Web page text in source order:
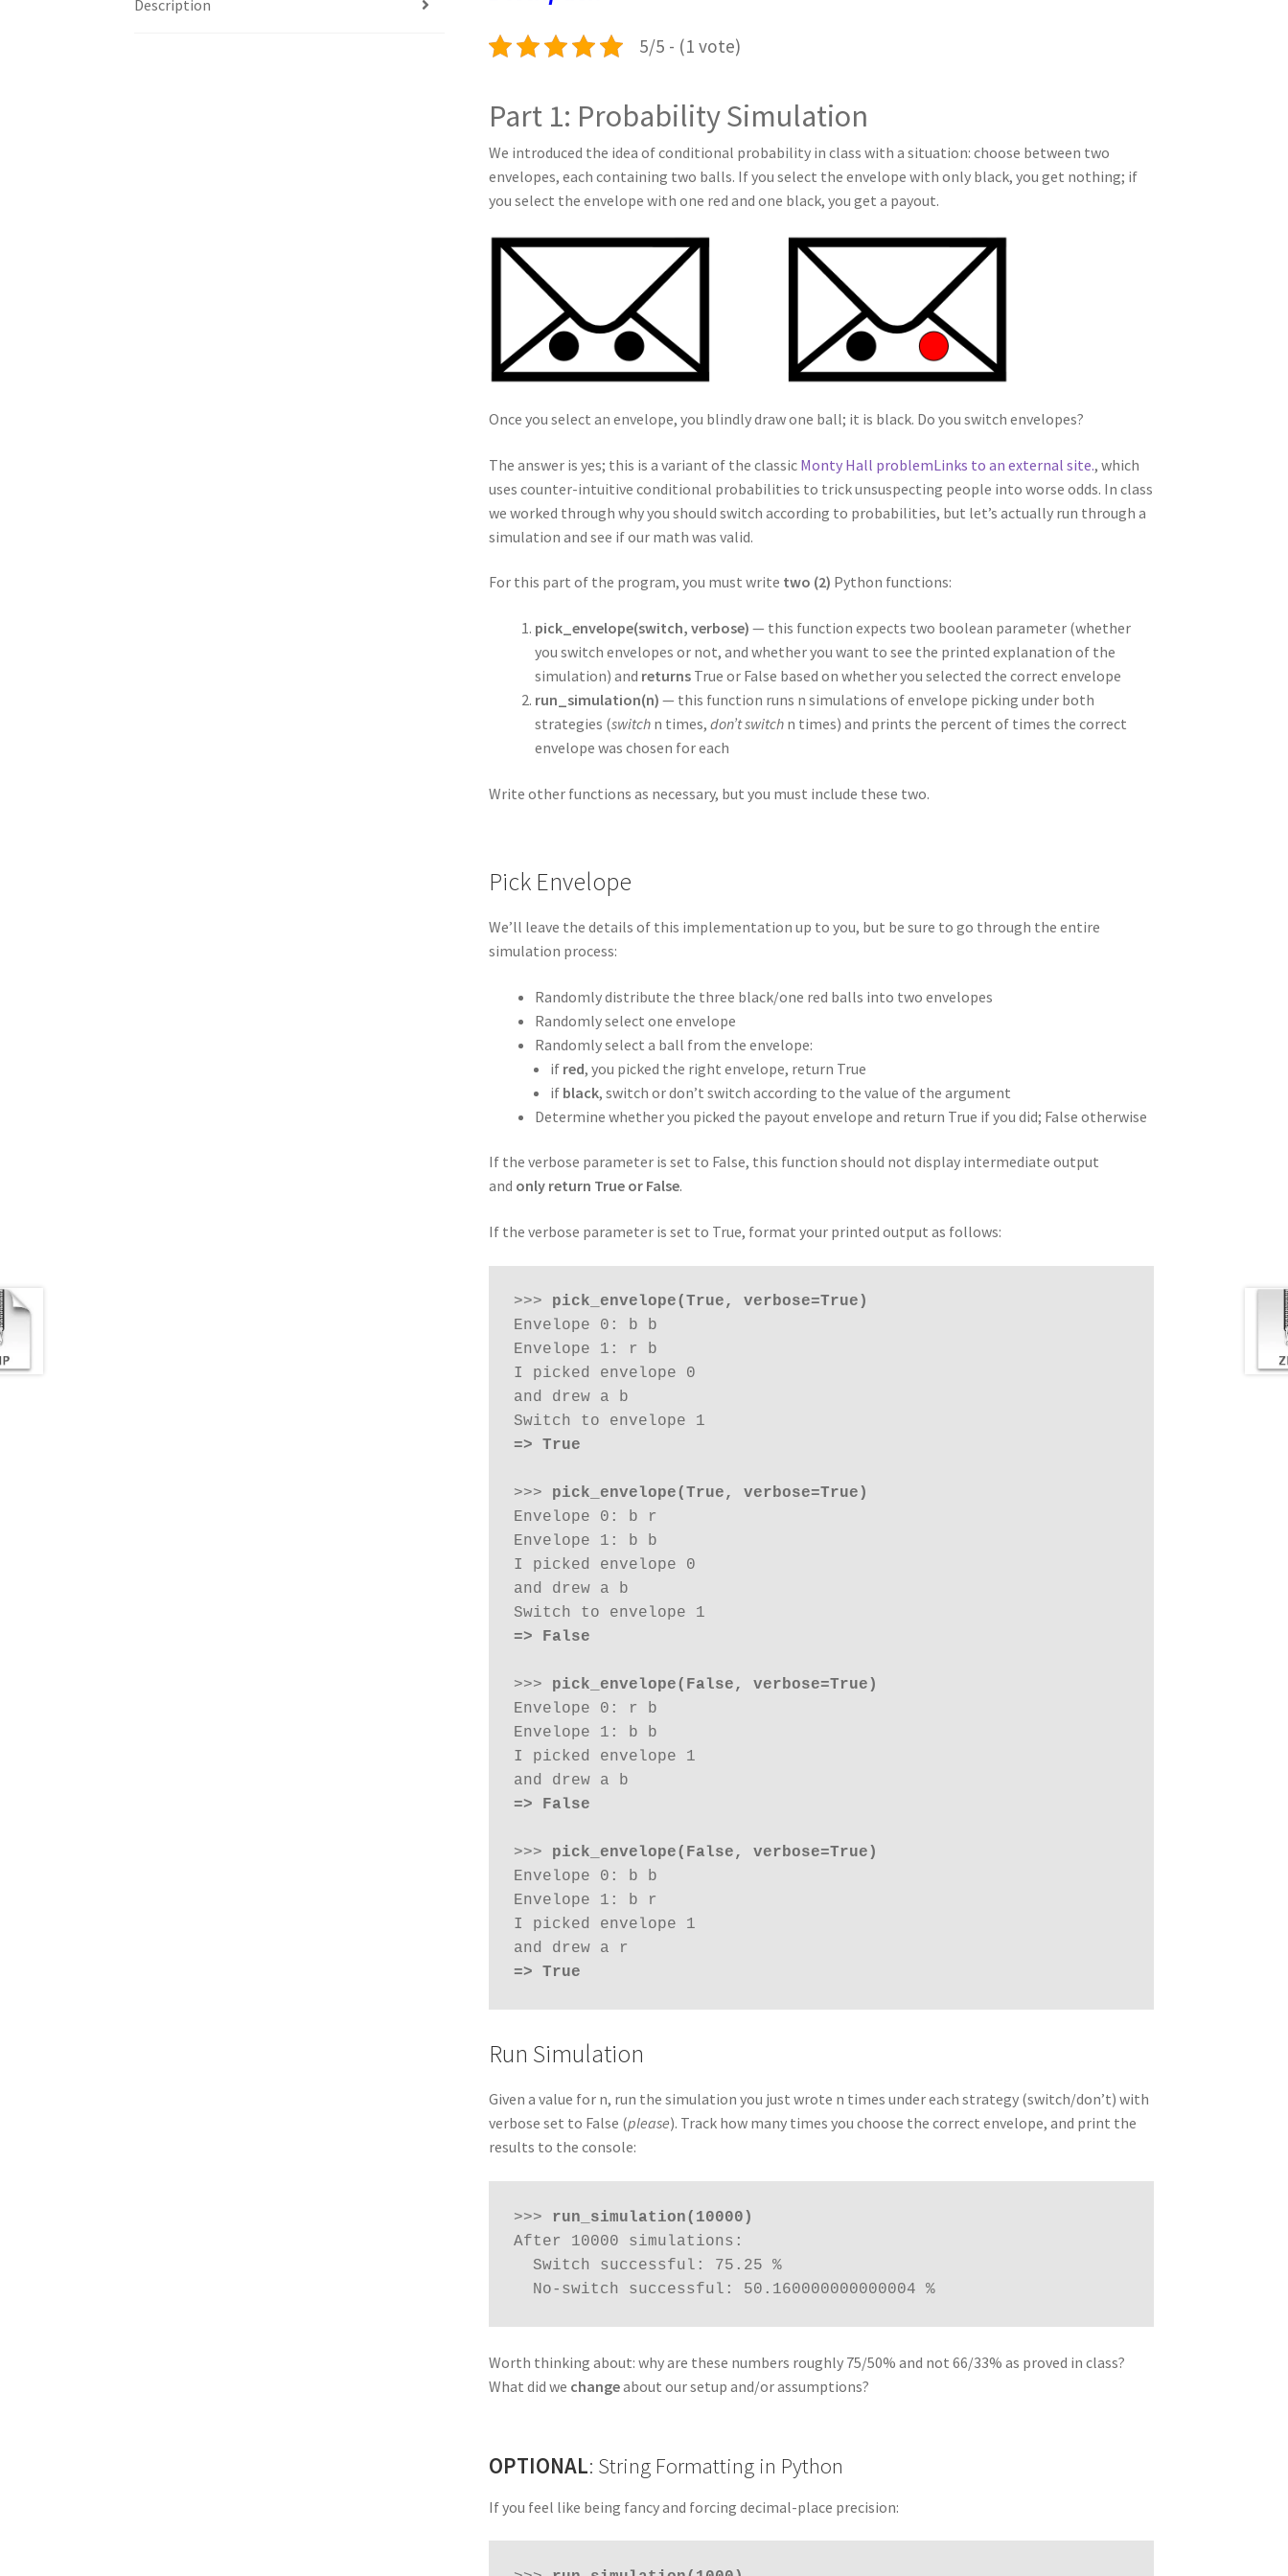
Description
5/5 - (1 vote)
Part 1: Probability Simulation
We introduced the idea of conditional probability in class with a situation: choose between two
envelopes, each containing two balls. If you select the envelope with only black, you get nothing; if
you select the envelope with one red and one black, you get a payout.
Once you select an envelope, you blindly draw one ball; it is black. Do you switch envelopes?
The answer is yes; this is a variant of the classic Monty Hall problemLinks to an external site., which
uses counter-intuitive conditional probabilities to trick unsuspecting people into worse odds. In class
we worked through why you should switch according to probabilities, but let’s actually run through a
simulation and see if our math was valid.
For this part of the program, you must write two (2) Python functions:
pick_envelope(switch, verbose) — this function expects two boolean parameter (whether
you switch envelopes or not, and whether you want to see the printed explanation of the
simulation) and returns True or False based on whether you selected the correct envelope
run_simulation(n) — this function runs n simulations of envelope picking under both
strategies (switch n times,don’t switch n times) and prints the percent of times the correct
envelope was chosen for each
Write other functions as necessary, but you must include these two.
Pick Envelope
We’ll leave the details of this implementation up to you, but be sure to go through the entire
simulation process:
Randomly distribute the three black/one red balls into two envelopes
Randomly select one envelope
Randomly select a ball from the envelope:
if red, you picked the right envelope, return True
if black, switch or don’t switch according to the value of the argument
Determine whether you picked the payout envelope and return True if you did; False otherwise
If the verbose parameter is set to False, this function should not display intermediate output
and only return True or False.
If the verbose parameter is set to True, format your printed output as follows:
>>> pick_envelope(True, verbose=True)
Envelope 0: b b
Envelope 1: r b
I picked envelope 0
and drew a b
=> True
>>> pick_envelope(True, verbose=True)
Envelope 0: b r
Envelope 1: b b
I picked envelope 0
and drew a b
=> False
>>> pick_envelope(False, verbose=True)
Envelope 0: r b
Envelope 1: b b
I picked envelope 1
=> False
>>> pick_envelope(False, verbose=True)
Envelope 0: b b
Envelope 1: b r
I picked envelope 1
=> True
Run Simulation
Given a value for n, run the simulation you just wrote n times under each strategy (switch/don’t) with
verbose set to False (please). Track how many times you choose the correct envelope, and print the
results to the console:
>>> run_simulation(10000)
After 10000 simulations:
  Switch successful: 75.25 %
  No-switch successful: 50.160000000000004 %
Worth thinking about: why are these numbers roughly 75/50% and not 66/33% as proved in class?
What did we changeabout our setup and/or assumptions?
OPTIONAL: String Formatting in Python
If you feel like being fancy and forcing decimal-place precision: